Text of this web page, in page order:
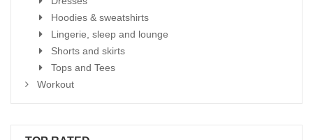
Hoodies & sweatshirts
Lingerie, sleep and lounge
Shorts and skirts
Tops and Tees
Workout